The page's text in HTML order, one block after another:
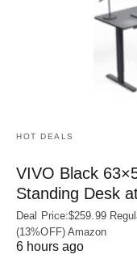
HOT DEALS
VIVO Black
Standing Desk
Deal Price:$259.99
(13%OFF) Amazon
6 hours ago